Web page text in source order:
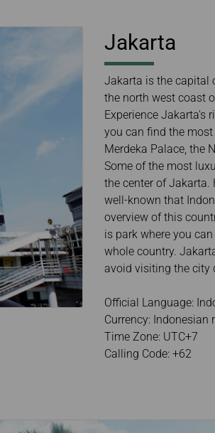
Jakarta
Jakarta is the capital
the north west coast
Experience Jakarta's
you can find the
Merdeka Palace, the
Some of the most
the center of Jakarta.
well-known that
overview of this
is park where you
whole country.
avoid visiting the city
Official Language:
Currency: Indonesian
Time Zone: UTC+7
Calling Code: +62